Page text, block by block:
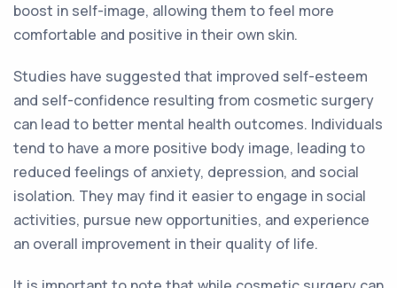
boost in self-image, allowing them to feel more
comfortable and positive in their own skin.
Studies have suggested that improved self-esteem
and self-confidence resulting from cosmetic surgery
can lead to better mental health outcomes. Individuals
tend to have a more positive body image, leading to
reduced feelings of anxiety, depression, and social
isolation. They may find it easier to engage in social
activities, pursue new opportunities, and experience
an overall improvement in their quality of life.